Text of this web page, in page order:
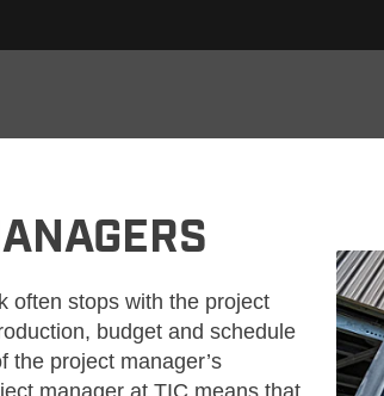
often stops with the project
budget and schedule
the project manager’s
manager at TIC means that